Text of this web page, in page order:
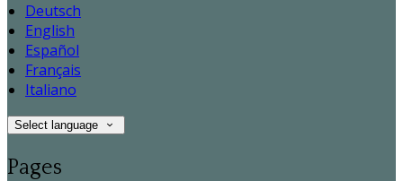
Deutsch
English
Español
Français
Italiano
Select language
Pages